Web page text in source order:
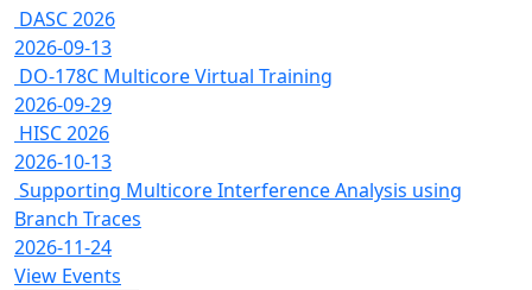
DASC 2026
2026-09-13
DO-178C Multicore Virtual Training
2026-09-29
HISC 2026
2026-10-13
Supporting Multicore Interference Analysis using
Branch Traces
2026-11-24
View Events